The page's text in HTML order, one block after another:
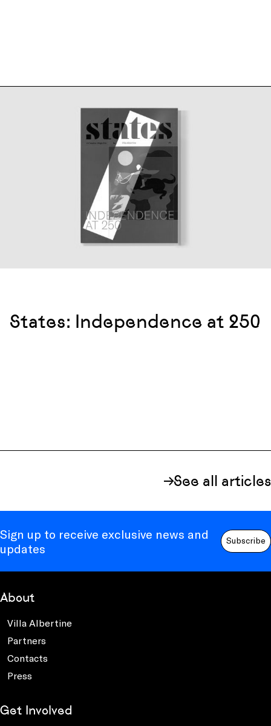
States: Independence at 250
See all articles
Sign up to receive exclusive news and
updates
Subscribe
About
Villa Albertine
Partners
Contacts
Press
Get Involved